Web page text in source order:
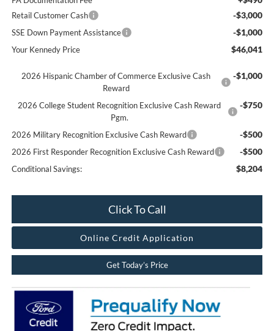
Retail Customer Cash -$3,000
SSE Down Payment Assistance -$1,000
Your Kennedy Price $46,041
2026 Hispanic Chamber of Commerce Exclusive Cash
Reward
-$1,000
2026 College Student Recognition Exclusive Cash Reward
Pgm.
-$750
2026 Military Recognition Exclusive Cash Reward -$500
2026 First Responder Recognition Exclusive Cash Reward -$500
Conditional Savings: $8,204
Click To Call
Online Credit Application
Get Today’s Price